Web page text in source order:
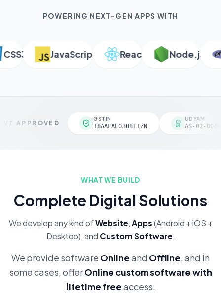
POWERING NEXT-GEN APPS WITH
JavaScript React Node.js
APPROVED
GSTIN
18AAFAL0308L1ZN
UDYAM
AS-02-
WHAT WE BUILD
Complete Digital Solutions
We develop any kind ofWebsite,Apps(Android + iOS +
Desktop), and Custom Software.
We provide software Onlineand Offline, and in
some cases, offerOnline custom software with
lifetime freeaccess.